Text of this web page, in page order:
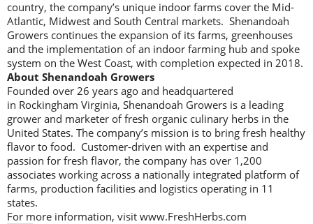
country, the company’s unique indoor farms cover the Mid-
Atlantic, Midwest and South Central markets. Shenandoah
Growers continues the expansion of its farms, greenhouses
and the implementation of an indoor farming hub and spoke
system on the West Coast, with completion expected in 2018.
About Shenandoah Growers
Founded over 26 years ago and headquartered
in Rockingham Virginia, Shenandoah Growers is a leading
grower and marketer of fresh organic culinary herbs in the
United States. The company’s mission is to bring fresh healthy
flavor to food. Customer-driven with an expertise and
passion for fresh flavor, the company has over 1,200
associates working across a nationally integrated platform of
farms, production facilities and logistics operating in 11
states.
For more information, visit www.FreshHerbs.com